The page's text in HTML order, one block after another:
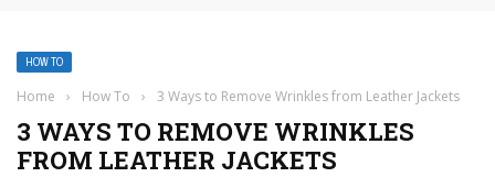
HOW TO
Home › How To › 3 Ways to Remove Wrinkles from Leather Jackets
3 WAYS TO REMOVE WRINKLES
FROM LEATHER JACKETS